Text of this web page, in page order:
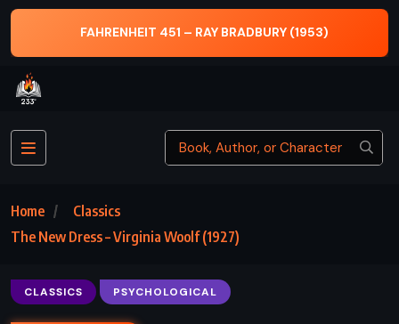
THE ILIAD AND THE ODYSSEY – HOMER
Home
Classics
The New Dress – Virginia Woolf (1927)
CLASSICS PSYCHOLOGICAL